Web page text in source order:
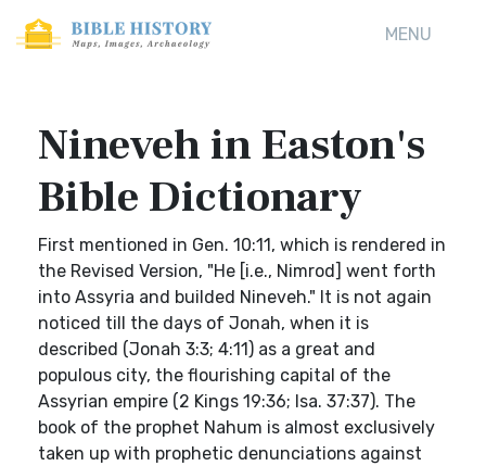
MENU
Nineveh in Easton's
Bible Dictionary
First mentioned in Gen. 10:11, which is rendered in
the Revised Version, "He [i.e., Nimrod] went forth
into Assyria and builded Nineveh." It is not again
noticed till the days of Jonah, when it is
described (Jonah 3:3; 4:11) as a great and
populous city, the flourishing capital of the
Assyrian empire (2 Kings 19:36; Isa. 37:37). The
book of the prophet Nahum is almost exclusively
taken up with prophetic denunciations against